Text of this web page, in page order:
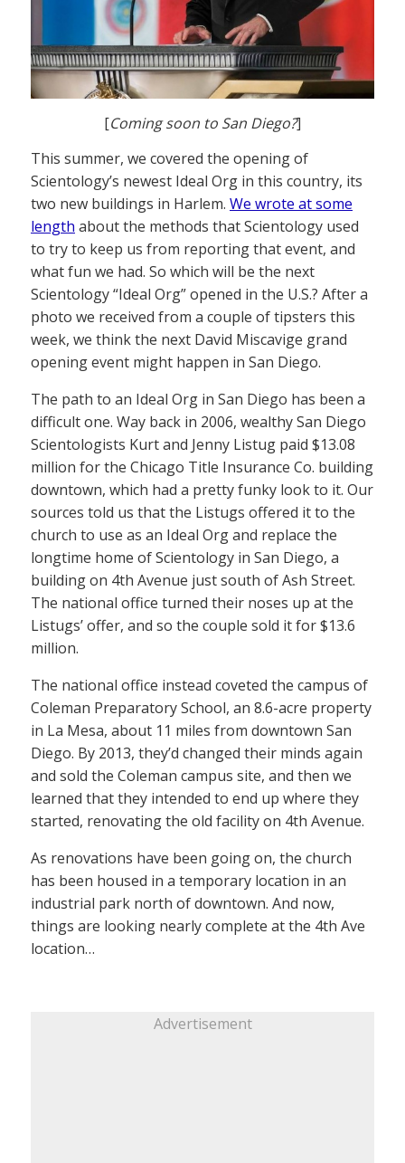
[Coming soon to San Diego?]
This summer, we covered the opening of
Scientology’s newest Ideal Org in this country, its
two new buildings in Harlem. We wrote at some
length about the methods that Scientology used
to try to keep us from reporting that event, and
what fun we had. So which will be the next
Scientology “Ideal Org” opened in the U.S.? After a
photo we received from a couple of tipsters this
week, we think the next David Miscavige grand
opening event might happen in San Diego.
The path to an Ideal Org in San Diego has been a
difficult one. Way back in 2006, wealthy San Diego
Scientologists Kurt and Jenny Listug paid $13.08
million for the Chicago Title Insurance Co. building
downtown, which had a pretty funky look to it. Our
sources told us that the Listugs offered it to the
church to use as an Ideal Org and replace the
longtime home of Scientology in San Diego, a
building on 4th Avenue just south of Ash Street.
The national office turned their noses up at the
Listugs’ offer, and so the couple sold it for $13.6
million.
The national office instead coveted the campus of
Coleman Preparatory School, an 8.6-acre property
in La Mesa, about 11 miles from downtown San
Diego. By 2013, they’d changed their minds again
and sold the Coleman campus site, and then we
learned that they intended to end up where they
started, renovating the old facility on 4th Avenue.
As renovations have been going on, the church
has been housed in a temporary location in an
industrial park north of downtown. And now,
things are looking nearly complete at the 4th Ave
location…
Advertisement